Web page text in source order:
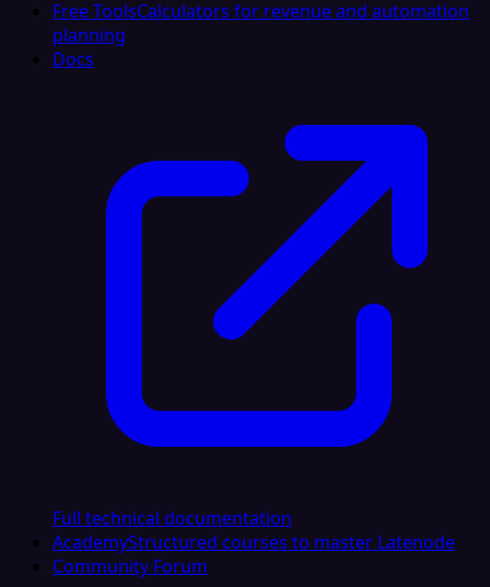
Free ToolsCalculators for revenue and automation
planning
Docs
Full technical documentation
AcademyStructured courses to master Latenode
Community Forum